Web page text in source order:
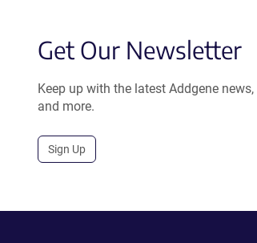
Get Our Newsletter
Keep up with the latest Addgene news,
and more.
Sign Up